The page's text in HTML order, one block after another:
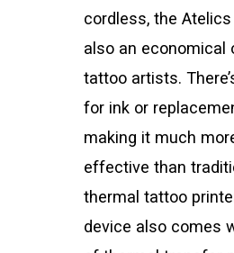
cordless, the
also an economical
tattoo artists.
for ink or
making it much
effective than
thermal tattoo
device also comes